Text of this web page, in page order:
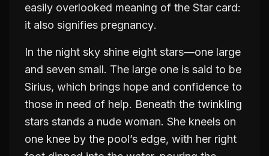
easily overlooked meaning of the Star card:
it also signifies pregnancy.
In the night sky shine eight stars—one large
and seven small. The large one is said to be
Sirius, which brings hope and confidence to
those in need of help. Beneath the twinkling
stars stands a nude woman. She kneels on
one knee by the pool’s edge, with her right